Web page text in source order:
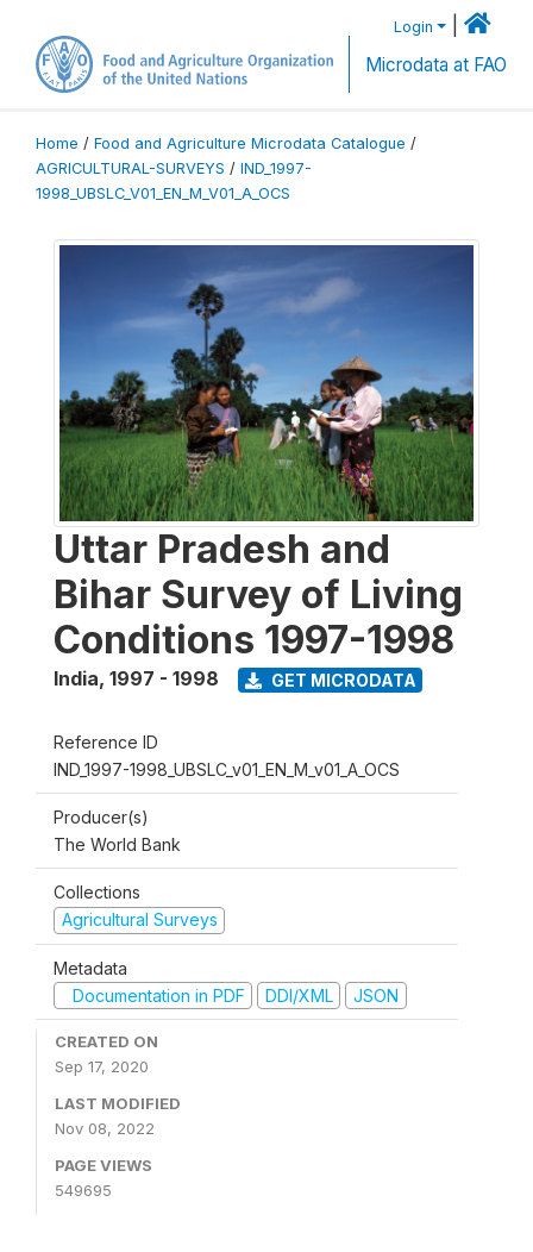
Login
Microdata at FAO
Home / Food and Agriculture Microdata Catalogue /
AGRICULTURAL-SURVEYS / IND_1997-
1998_UBSLC_V01_EN_M_V01_A_OCS
Uttar Pradesh and
Bihar Survey of Living
Conditions 1997-1998
India, 1997 - 1998 GET MICRODATA
Reference ID
IND_1997-1998_UBSLC_v01_EN_M_v01_A_OCS
Producer(s)
The World Bank
Collections
Agricultural Surveys
Metadata
Documentation in PDF
DDI/XML JSON
CREATED ON
Sep 17, 2020
LAST MODIFIED
Nov 08, 2022
PAGE VIEWS
549695